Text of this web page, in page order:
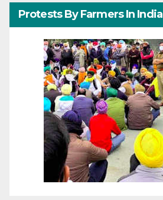
Protests By Farmers In India